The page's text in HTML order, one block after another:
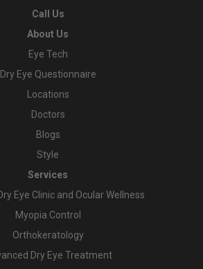
Call Us
About Us
Eye Tech
Dry Eye Questionnaire
Locations
Doctors
Blogs
Style
Services
Eye Clinic and Ocular Wellness
Myopia Control
Orthokeratology
Dry Eye Treatment